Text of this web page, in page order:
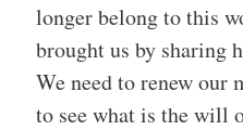
longer belong to this
brought us by sharing
We need to renew our
to see what is the will